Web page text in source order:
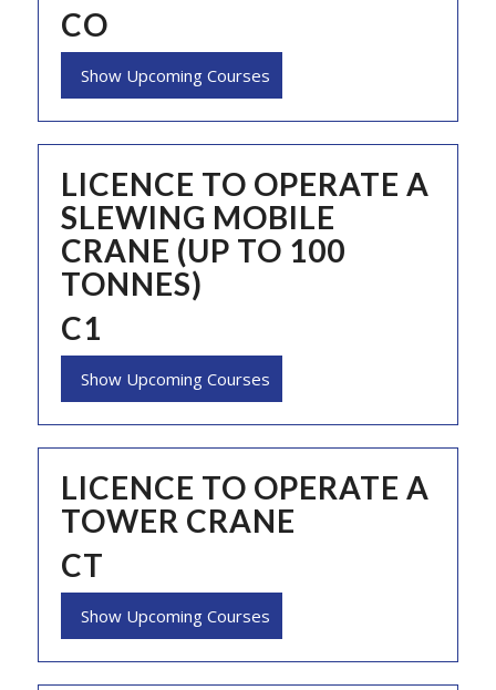
CO
Show Upcoming Courses
LICENCE TO OPERATE A
SLEWING MOBILE
CRANE (UP TO 100
TONNES)
C1
Show Upcoming Courses
LICENCE TO OPERATE A
TOWER CRANE
CT
Show Upcoming Courses